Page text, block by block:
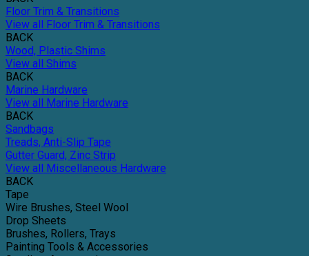
Floor Trim & Transitions
View all Floor Trim & Transitions
BACK
Wood, Plastic Shims
View all Shims
BACK
Marine Hardware
View all Marine Hardware
BACK
Sandbags
Treads, Anti-Slip Tape
Gutter Guard, Zinc Strip
View all Miscellaneous Hardware
BACK
Tape
Wire Brushes, Steel Wool
Drop Sheets
Brushes, Rollers, Trays
Painting Tools & Accessories